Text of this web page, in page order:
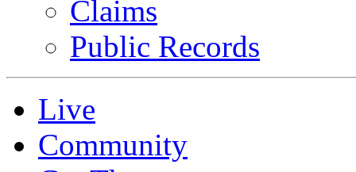
Claims
Public Records
Live
Community